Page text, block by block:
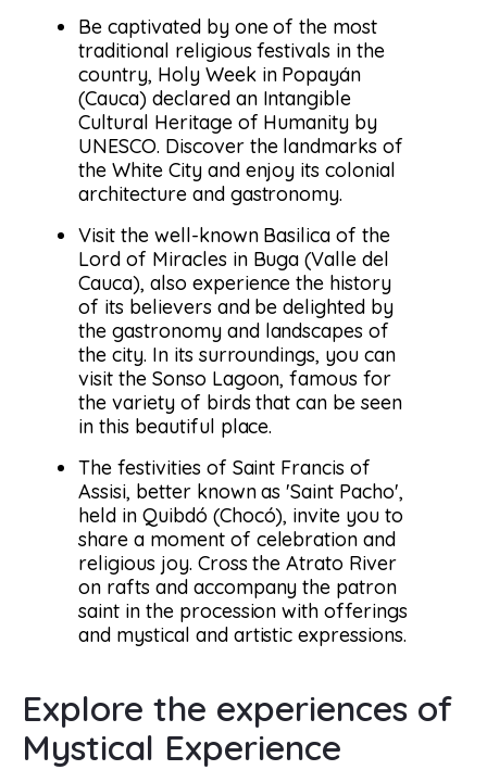
Be captivated by one of the most
traditional religious festivals in the
country, Holy Week in Popayán
(Cauca) declared an Intangible
Cultural Heritage of Humanity by
UNESCO. Discover the landmarks of
the White City and enjoy its colonial
architecture and gastronomy.
Visit the well-known Basilica of the
Lord of Miracles in Buga (Valle del
Cauca), also experience the history
of its believers and be delighted by
the gastronomy and landscapes of
the city. In its surroundings, you can
visit the Sonso Lagoon, famous for
the variety of birds that can be seen
in this beautiful place.
The festivities of Saint Francis of
Assisi, better known as 'Saint Pacho',
held in Quibdó (Chocó), invite you to
share a moment of celebration and
religious joy. Cross the Atrato River
on rafts and accompany the patron
saint in the procession with offerings
and mystical and artistic expressions.
Explore the experiences of
Mystical Experience